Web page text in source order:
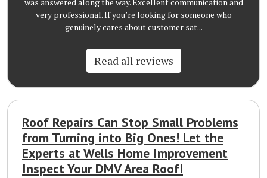
was answered along the way. Excellent communication and
very professional. If you’re looking for someone who
genuinely cares about customer sat...
Read all reviews
Roof Repairs Can Stop Small Problems
from Turning into Big Ones! Let the
Experts at Wells Home Improvement
Inspect Your DMV Area Roof!